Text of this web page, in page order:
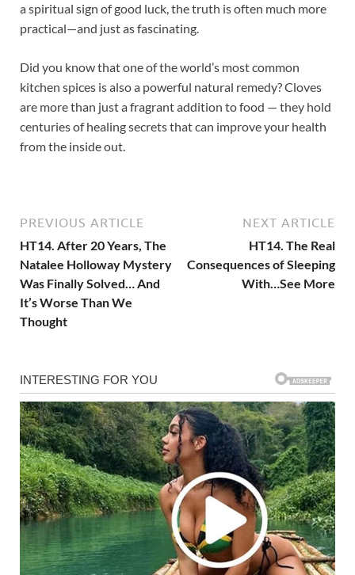
a spiritual sign of good luck, the truth is often much more
practical—and just as fascinating.
Did you know that one of the world’s most common
kitchen spices is also a powerful natural remedy? Cloves
are more than just a fragrant addition to food — they hold
centuries of healing secrets that can improve your health
from the inside out.
PREVIOUS ARTICLE
HT14. After 20 Years, The
Natalee Holloway Mystery
Was Finally Solved… And
It’s Worse Than We
Thought
NEXT ARTICLE
HT14. The Real
Consequences of Sleeping
With…See More